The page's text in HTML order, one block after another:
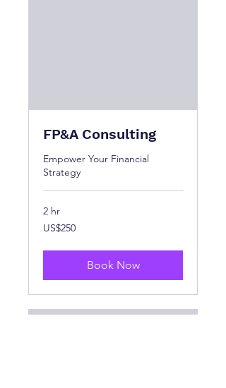
FP&A Consulting
Empower Your Financial
Strategy
2 hr
250
US
US$250
Book Now